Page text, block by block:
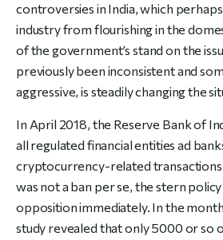
controversies in India, which
industry from flourishing in the
of the government’s stand on the
previously been inconsistent and
aggressive, is steadily changing the
In April 2018, the Reserve Bank of
all regulated financial entities ad
cryptocurrency-related
was not a ban per se, the stern
opposition immediately. In the
study revealed that only 5000 or so